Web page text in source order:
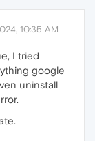
10:35 AM
I tried
google
uninstall